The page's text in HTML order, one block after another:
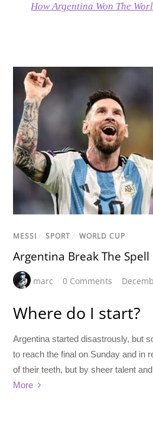
How Argentina Won The
MESSI / SPORT / WORLD CUP
Argentina Break The
marc 0 Comments
Where do I start?
Argentina started disastrously, but
to reach the final on Sunday and in
of their teeth, but by sheer talent
More